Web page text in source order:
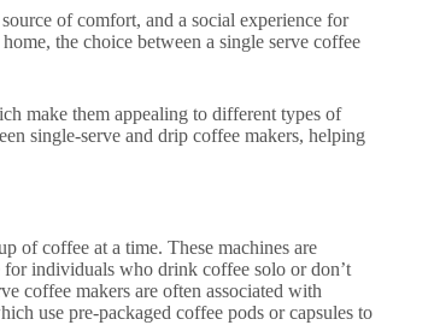
of comfort, and a social experience for
the choice between a single serve coffee
make them appealing to different types of
single-serve and drip coffee makers, helping
of coffee at a time. These machines are
individuals who drink coffee solo or don’t
coffee makers are often associated with
use pre-packaged coffee pods or capsules to